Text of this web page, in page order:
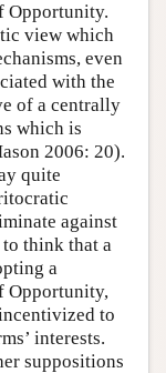
Opportunity.
view which
even
with the
of a centrally
which is
2006: 20).
quite
against
think that a
a
Opportunity,
to
interests.
suppositions